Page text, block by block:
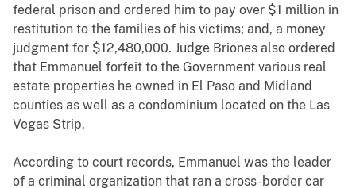
federal prison and ordered him to pay over $1 million in
restitution to the families of his victims; and, a money
judgment for $12,480,000. Judge Briones also ordered
that Emmanuel forfeit to the Government various real
estate properties he owned in El Paso and Midland
counties as well as a condominium located on the Las
Vegas Strip.
According to court records, Emmanuel was the leader
of a criminal organization that ran a cross-border car